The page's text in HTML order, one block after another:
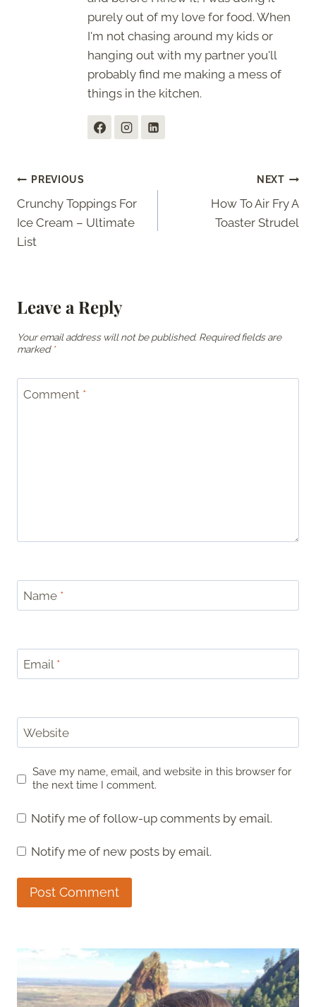
purely out of my love for food. When
I'm not chasing around my kids or
hanging out with my partner you'll
probably find me making a mess of
things in the kitchen.
Post
navigation
PREVIOUS
Crunchy Toppings For
Ice Cream – Ultimate
List
NEXT
How To Air Fry A
Toaster Strudel
Leave a Reply
Your email address will not be published. Required fields are
marked *
Comment *
Name *
Email *
Website
Save my name, email, and website in this browser for
the next time I comment.
Notify me of follow-up comments by email.
Notify me of new posts by email.